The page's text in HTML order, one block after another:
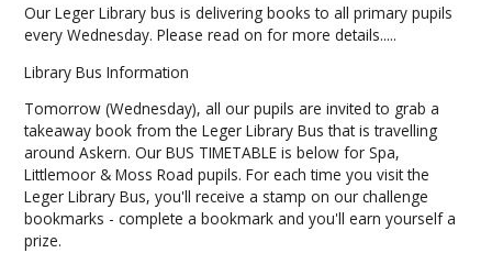
Our Leger Library bus is delivering books to all primary pupils
every Wednesday. Please read on for more details.....
Library Bus Information
Tomorrow (Wednesday), all our pupils are invited to grab a
takeaway book from the Leger Library Bus that is travelling
around Askern. Our BUS TIMETABLE is below for Spa,
Littlemoor & Moss Road pupils. For each time you visit the
Leger Library Bus, you'll receive a stamp on our challenge
bookmarks - complete a bookmark and you'll earn yourself a
prize.